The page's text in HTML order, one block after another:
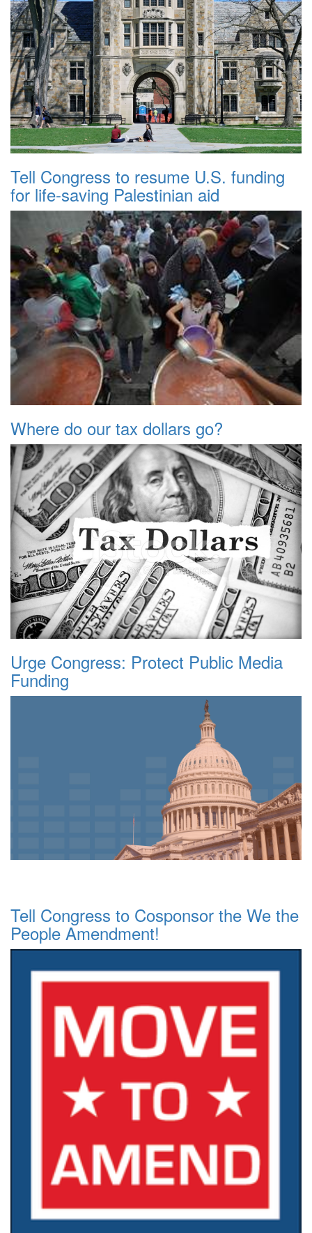
Tell Congress to resume U.S. funding
for life-saving Palestinian aid
Where do our tax dollars go?
Urge Congress: Protect Public Media
Funding
Tell Congress to Cosponsor the We the
People Amendment!